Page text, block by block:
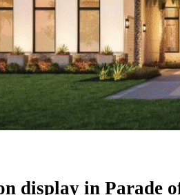
display in Parade